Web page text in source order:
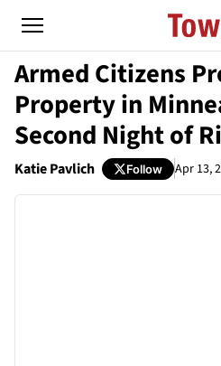
Armed Citizens
Property in
Second Night of
Katie Pavlich Follow Apr 13,